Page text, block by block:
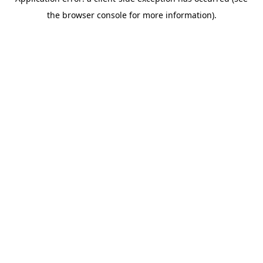
the browser console for more information).